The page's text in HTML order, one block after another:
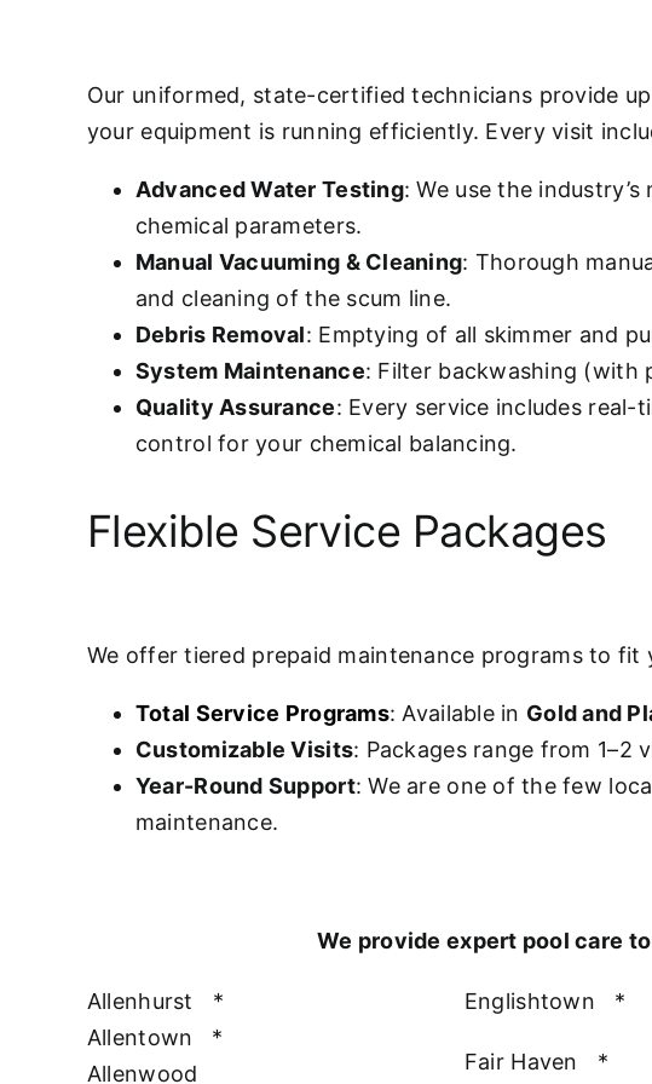
Our uniformed, state-certified technicians provide
your equipment is running efficiently. Every visit
Advanced Water Testing: We use the
chemical parameters.
Manual Vacuuming & Cleaning: Thorough
and cleaning of the scum line.
Debris Removal: Emptying of all skimmer and
System Maintenance: Filter backwashing (with
Quality Assurance: Every service includes
control for your chemical balancing.
Flexible Service Packages
We offer tiered prepaid maintenance programs to
Total Service Programs: Available in Gold and
Customizable Visits: Packages range from 1–2
Year-Round Support: We are one of the few
maintenance.
We provide expert pool care
Allenhurst
*
Allentown
*
Allenwood
Englishtown *
Fair Haven *